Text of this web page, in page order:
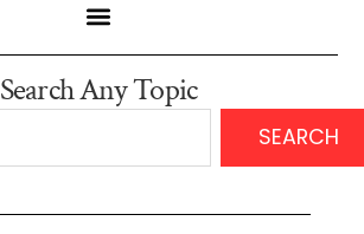
Search Any Topic
SEARCH